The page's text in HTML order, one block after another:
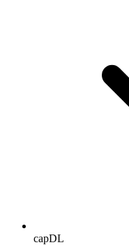
capDL